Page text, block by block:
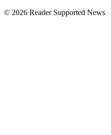
© 2026 Reader Supported News